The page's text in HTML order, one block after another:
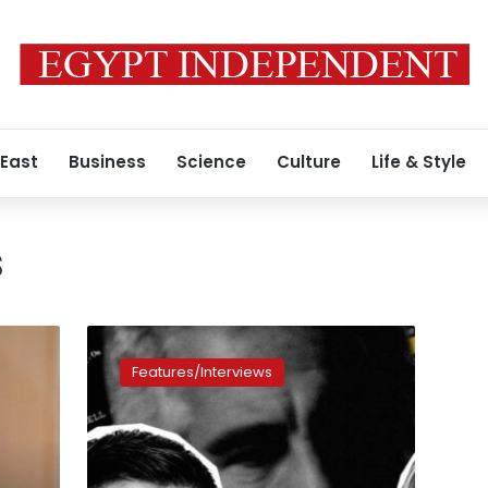
Business Science Culture Life & Style
Have
we
seen
the
last
of
Features/Interviews